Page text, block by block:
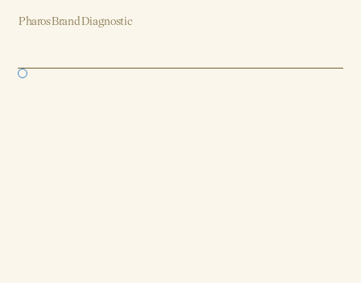
Pharos Brand Diagnostic
Brand, Strategy, Design, Product, AI